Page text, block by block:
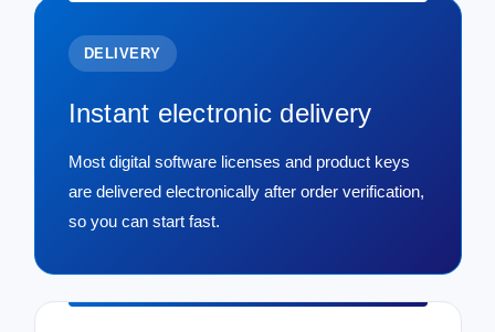
DELIVERY
Instant electronic delivery
Most digital software licenses and product keys
are delivered electronically after order verification,
so you can start fast.